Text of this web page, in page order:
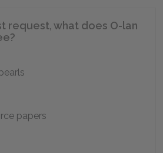
request, what does O-lan
papers